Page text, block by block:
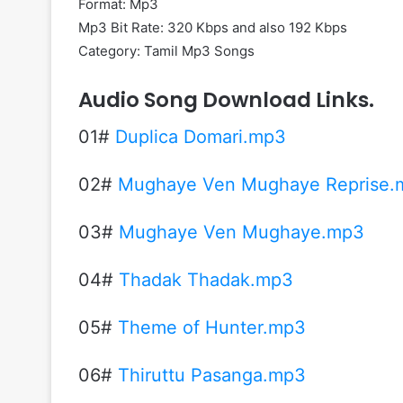
Format: Mp3
Mp3 Bit Rate: 320 Kbps and also 192 Kbps
Category: Tamil Mp3 Songs
Audio Song Download Links.
01# Duplica Domari.mp3
02# Mughaye Ven Mughaye
03# Mughaye Ven Mughaye.mp3
04# Thadak Thadak.mp3
05# Theme of Hunter.mp3
06# Thiruttu Pasanga.mp3